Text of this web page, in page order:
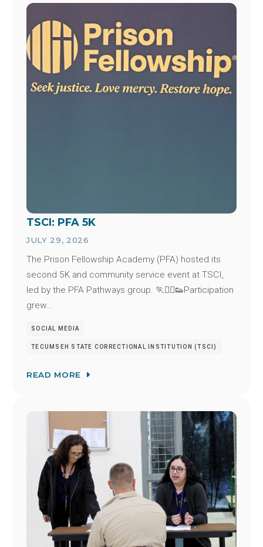
Image
TSCI: PFA 5K
JULY 29, 2026
The Prison Fellowship Academy (PFA) hosted its
second 5K and community service event at TSCI,
led by the PFA Pathways group. 🏃🏃‍♂️👟Participation
grew…
SOCIAL MEDIA
TECUMSEH STATE CORRECTIONAL INSTITUTION (TSCI)
READ MORE
Image